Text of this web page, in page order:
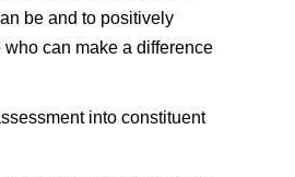
be and to positively
can make a difference
into constituent